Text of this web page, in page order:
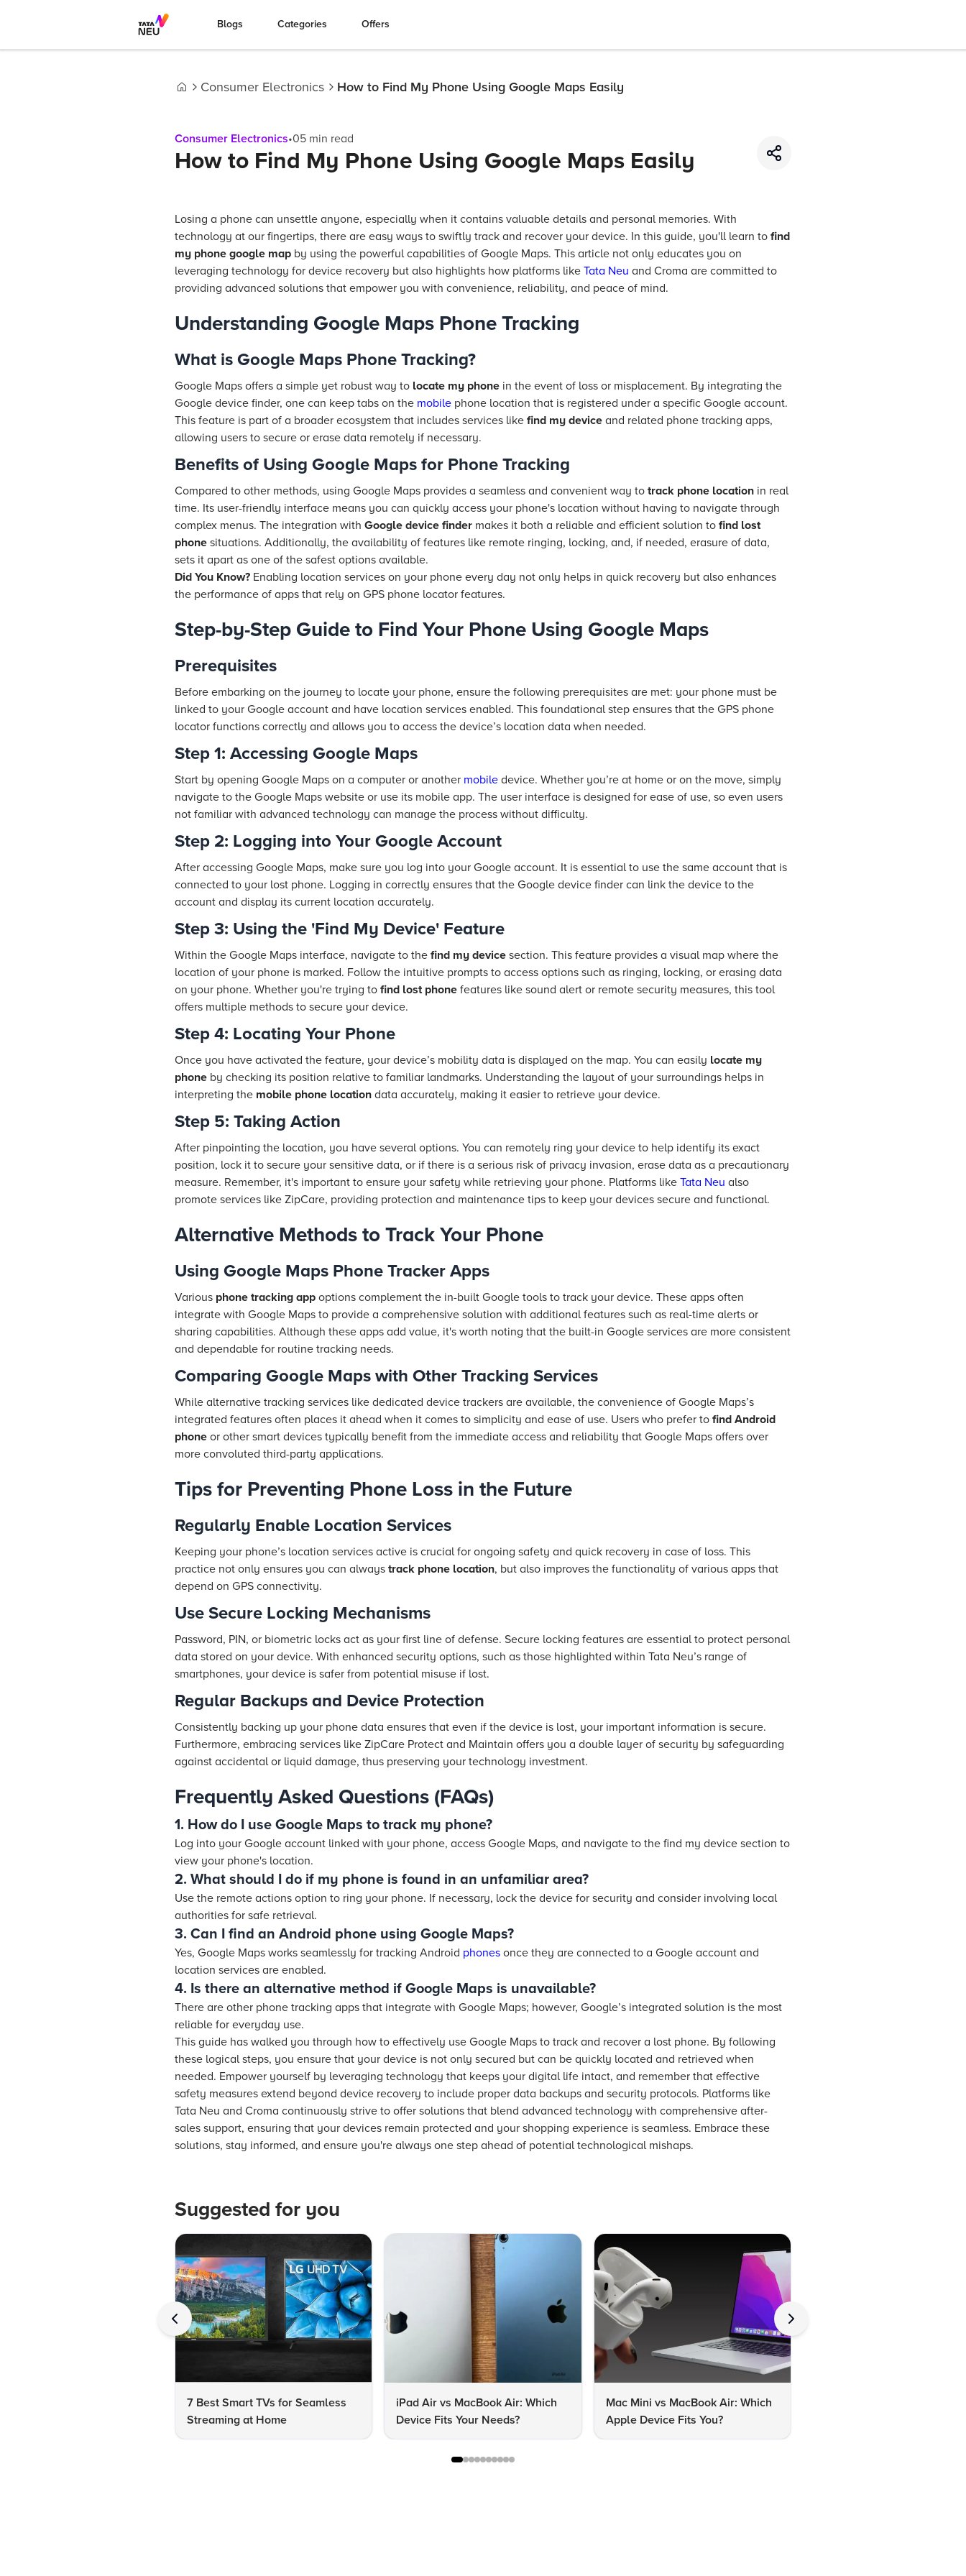
Blogs Categories Offers
Consumer Electronics How to Find My Phone Using Google Maps Easily
Consumer Electronics•05 min read
How to Find My Phone Using Google Maps Easily
Losing a phone can unsettle anyone, especially when it contains valuable details and personal memories. With
technology at our fingertips, there are easy ways to swiftly track and recover your device. In this guide, you'll learn to find
my phone google map by using the powerful capabilities of Google Maps. This article not only educates you on
leveraging technology for device recovery but also highlights how platforms like Tata Neu and Croma are committed to
providing advanced solutions that empower you with convenience, reliability, and peace of mind.
Understanding Google Maps Phone Tracking
What is Google Maps Phone Tracking?
Google Maps offers a simple yet robust way to locate my phone in the event of loss or misplacement. By integrating the
Google device finder, one can keep tabs on the mobile phone location that is registered under a specific Google account.
This feature is part of a broader ecosystem that includes services like find my device and related phone tracking apps,
allowing users to secure or erase data remotely if necessary.
Benefits of Using Google Maps for Phone Tracking
Compared to other methods, using Google Maps provides a seamless and convenient way to track phone location in real
time. Its user-friendly interface means you can quickly access your phone's location without having to navigate through
complex menus. The integration with Google device finder makes it both a reliable and efficient solution to find lost
phone situations. Additionally, the availability of features like remote ringing, locking, and, if needed, erasure of data,
sets it apart as one of the safest options available.
Did You Know? Enabling location services on your phone every day not only helps in quick recovery but also enhances
the performance of apps that rely on GPS phone locator features.
Step-by-Step Guide to Find Your Phone Using Google Maps
Prerequisites
Before embarking on the journey to locate your phone, ensure the following prerequisites are met: your phone must be
linked to your Google account and have location services enabled. This foundational step ensures that the GPS phone
locator functions correctly and allows you to access the device’s location data when needed.
Step 1: Accessing Google Maps
Start by opening Google Maps on a computer or another mobile device. Whether you’re at home or on the move, simply
navigate to the Google Maps website or use its mobile app. The user interface is designed for ease of use, so even users
not familiar with advanced technology can manage the process without difficulty.
Step 2: Logging into Your Google Account
After accessing Google Maps, make sure you log into your Google account. It is essential to use the same account that is
connected to your lost phone. Logging in correctly ensures that the Google device finder can link the device to the
account and display its current location accurately.
Step 3: Using the 'Find My Device' Feature
Within the Google Maps interface, navigate to the find my device section. This feature provides a visual map where the
location of your phone is marked. Follow the intuitive prompts to access options such as ringing, locking, or erasing data
on your phone. Whether you're trying to find lost phone features like sound alert or remote security measures, this tool
offers multiple methods to secure your device.
Step 4: Locating Your Phone
Once you have activated the feature, your device’s mobility data is displayed on the map. You can easily locate my
phone by checking its position relative to familiar landmarks. Understanding the layout of your surroundings helps in
interpreting the mobile phone location data accurately, making it easier to retrieve your device.
Step 5: Taking Action
After pinpointing the location, you have several options. You can remotely ring your device to help identify its exact
position, lock it to secure your sensitive data, or if there is a serious risk of privacy invasion, erase data as a precautionary
measure. Remember, it's important to ensure your safety while retrieving your phone. Platforms like Tata Neu also
promote services like ZipCare, providing protection and maintenance tips to keep your devices secure and functional.
Alternative Methods to Track Your Phone
Using Google Maps Phone Tracker Apps
Various phone tracking app options complement the in-built Google tools to track your device. These apps often
integrate with Google Maps to provide a comprehensive solution with additional features such as real-time alerts or
sharing capabilities. Although these apps add value, it's worth noting that the built-in Google services are more consistent
and dependable for routine tracking needs.
Comparing Google Maps with Other Tracking Services
While alternative tracking services like dedicated device trackers are available, the convenience of Google Maps’s
integrated features often places it ahead when it comes to simplicity and ease of use. Users who prefer to find Android
phone or other smart devices typically benefit from the immediate access and reliability that Google Maps offers over
more convoluted third-party applications.
Tips for Preventing Phone Loss in the Future
Regularly Enable Location Services
Keeping your phone’s location services active is crucial for ongoing safety and quick recovery in case of loss. This
practice not only ensures you can always track phone location, but also improves the functionality of various apps that
depend on GPS connectivity.
Use Secure Locking Mechanisms
Password, PIN, or biometric locks act as your first line of defense. Secure locking features are essential to protect personal
data stored on your device. With enhanced security options, such as those highlighted within Tata Neu’s range of
smartphones, your device is safer from potential misuse if lost.
Regular Backups and Device Protection
Consistently backing up your phone data ensures that even if the device is lost, your important information is secure.
Furthermore, embracing services like ZipCare Protect and Maintain offers you a double layer of security by safeguarding
against accidental or liquid damage, thus preserving your technology investment.
Frequently Asked Questions (FAQs)
1. How do I use Google Maps to track my phone?
Log into your Google account linked with your phone, access Google Maps, and navigate to the find my device section to
view your phone's location.
2. What should I do if my phone is found in an unfamiliar area?
Use the remote actions option to ring your phone. If necessary, lock the device for security and consider involving local
authorities for safe retrieval.
3. Can I find an Android phone using Google Maps?
Yes, Google Maps works seamlessly for tracking Android phones once they are connected to a Google account and
location services are enabled.
4. Is there an alternative method if Google Maps is unavailable?
There are other phone tracking apps that integrate with Google Maps; however, Google’s integrated solution is the most
reliable for everyday use.
This guide has walked you through how to effectively use Google Maps to track and recover a lost phone. By following
these logical steps, you ensure that your device is not only secured but can be quickly located and retrieved when
needed. Empower yourself by leveraging technology that keeps your digital life intact, and remember that effective
safety measures extend beyond device recovery to include proper data backups and security protocols. Platforms like
Tata Neu and Croma continuously strive to offer solutions that blend advanced technology with comprehensive after-
sales support, ensuring that your devices remain protected and your shopping experience is seamless. Embrace these
solutions, stay informed, and ensure you're always one step ahead of potential technological mishaps.
Suggested for you
7 Best Smart TVs for Seamless
Streaming at Home
iPad Air vs MacBook Air: Which
Device Fits Your Needs?
Mac Mini vs MacBook Air: Which
Apple Device Fits You?